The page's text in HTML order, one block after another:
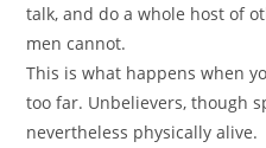
talk, and do a whole host of
men cannot.
This is what happens when
too far. Unbelievers, though
nevertheless physically alive.